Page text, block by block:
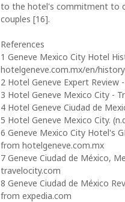
to the hotel's commitment to
couples [16].
References
1 Geneve Mexico City Hotel
hotelgeneve.com.mx/en/
2 Hotel Geneve Expert Review
3 Hotel Geneve Mexico City -
4 Hotel Geneve Ciudad de
5 Hotel Geneve Mexico City.
6 Geneve Mexico City Hotel's
from hotelgeneve.com.mx
7 Geneve Ciudad de México,
travelocity.com
8 Geneve Ciudad de México
from expedia.com